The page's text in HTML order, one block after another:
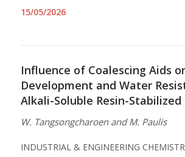
15/05/2026
Influence of Coalescing Aids
Development and Water
Alkali-Soluble Resin-
W. Tangsongcharoen and M. Paulis
INDUSTRIAL & ENGINEERING